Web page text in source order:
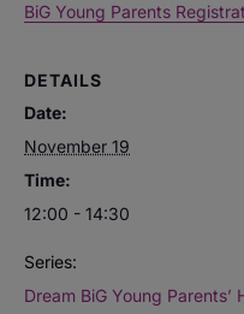
BiG Young Parents
DETAILS
Date:
November 19
Time:
12:00 - 14:30
Series:
Dream BiG Young